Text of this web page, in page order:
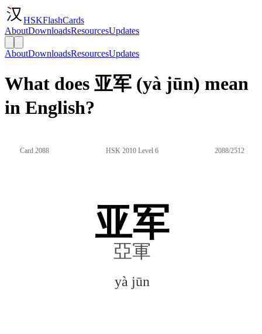
HSKFlashCards
AboutDownloadsResourcesUpdates
AboutDownloadsResourcesUpdates
What does 亚军 (yà jūn) mean
in English?
Card 2088 HSK 2010 Level 6 2088/2512
亚军
亞軍
yà jūn